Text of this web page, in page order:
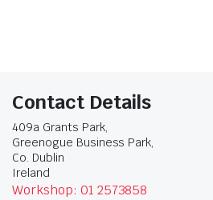
Contact Details
409a Grants Park,
Greenogue Business Park,
Co. Dublin
Ireland
Workshop: 01 2573858